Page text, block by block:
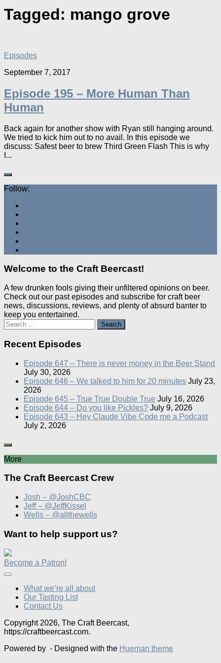
Tagged: mango grove
Episodes
September 7, 2017
Episode 195 – More Human Than
Human
Back again for another show with Ryan still hanging around.
We tried to kick him out to no avail. In this episode we
discuss: Safest beer to brew Third Green Flash This is why
I...
Follow:
Welcome to the Craft Beercast!
A few drunken fools giving their unfiltered opinions on beer.
Check out our past episodes and subscribe for craft beer
news, discussions, reviews, and plenty of absurd banter to
keep you entertained.
Search
for:
Recent Episodes
Episode 647 – There is never money in the Beer Stand
July 30, 2026
Episode 646 – We talked to him for 20 minutes July 23,
2026
Episode 645 – True True Double True July 16, 2026
Episode 644 – Do you like Pickles? July 9, 2026
Episode 643 – Hey Claude Vibe Code me a Podcast
July 2, 2026
More
The Craft Beercast Crew
Josh – @JoshCBC
Jeff – @JeffKissel
Wells – @allthewells
Want to help support us?
Become a Patron!
What we’re all about
Our Tasting List
Contact Us
Copyright 2026, The Craft Beercast,
https://craftbeercast.com.
Powered by - Designed with the Hueman theme